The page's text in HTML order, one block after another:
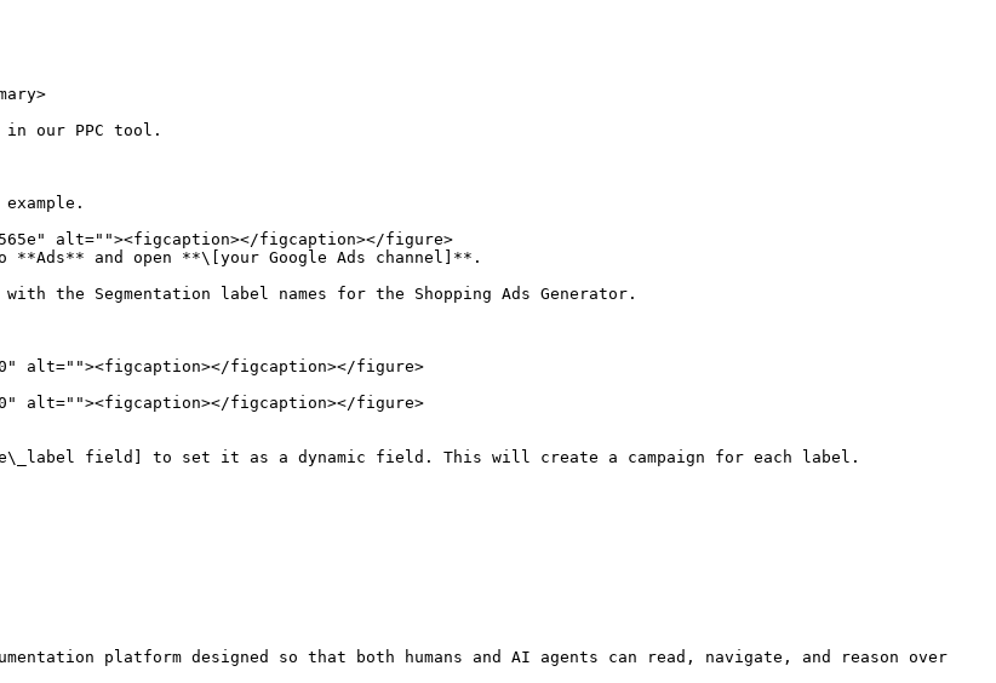
our PPC tool.
and open **\[your Google Ads channel]**.
Segmentation label names for the Shopping Ads Generator.
alt=""><figcaption></figcaption></figure>
alt=""><figcaption></figcaption></figure>
field] to set it as a dynamic field. This will create a campaign for each label.
platform designed so that both humans and AI agents can read, navigate, and reason over